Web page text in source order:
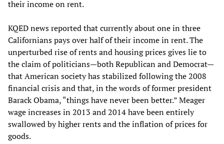
their income on rent.
KQED news reported that currently about one in three
Californians pays over half of their income in rent. The
unperturbed rise of rents and housing prices gives lie to
the claim of politicians—both Republican and Democrat—
that American society has stabilized following the 2008
financial crisis and that, in the words of former president
Barack Obama, “things have never been better.” Meager
wage increases in 2013 and 2014 have been entirely
swallowed by higher rents and the inflation of prices for
goods.